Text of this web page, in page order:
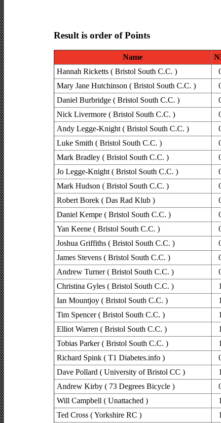
Result is order of Points
Name
Hannah Ricketts ( Bristol South C.C. )
Mary Jane Hutchinson ( Bristol South C.C. )
Daniel Burbridge ( Bristol South C.C. )
Nick Livermore ( Bristol South C.C. )
Andy Legge-Knight ( Bristol South C.C. )
Luke Smith ( Bristol South C.C. )
Mark Bradley ( Bristol South C.C. )
Jo Legge-Knight ( Bristol South C.C. )
Mark Hudson ( Bristol South C.C. )
Robert Borek ( Das Rad Klub )
Daniel Kempe ( Bristol South C.C. )
Yan Keene ( Bristol South C.C. )
Joshua Griffiths ( Bristol South C.C. )
James Stevens ( Bristol South C.C. )
Andrew Turner ( Bristol South C.C. )
Christina Gyles ( Bristol South C.C. )
Ian Mountjoy ( Bristol South C.C. )
Tim Spencer ( Bristol South C.C. )
Elliot Warren ( Bristol South C.C. )
Tobias Parker ( Bristol South C.C. )
Richard Spink ( T1 Diabetes.info )
Dave Pollard ( University of Bristol CC )
Andrew Kirby ( 73 Degrees Bicycle )
Will Campbell ( Unattached )
Ted Cross ( Yorkshire RC )